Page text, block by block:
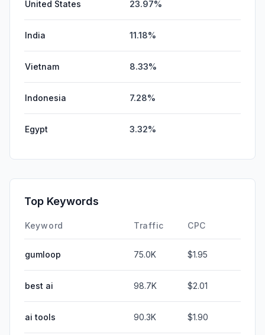
United States 23.97%
India 11.18%
Vietnam 8.33%
Indonesia 7.28%
Egypt 3.32%
Top Keywords
Keyword Traffic CPC
gumloop 75.0K $1.95
best ai 98.7K $2.01
ai tools 90.3K $1.90